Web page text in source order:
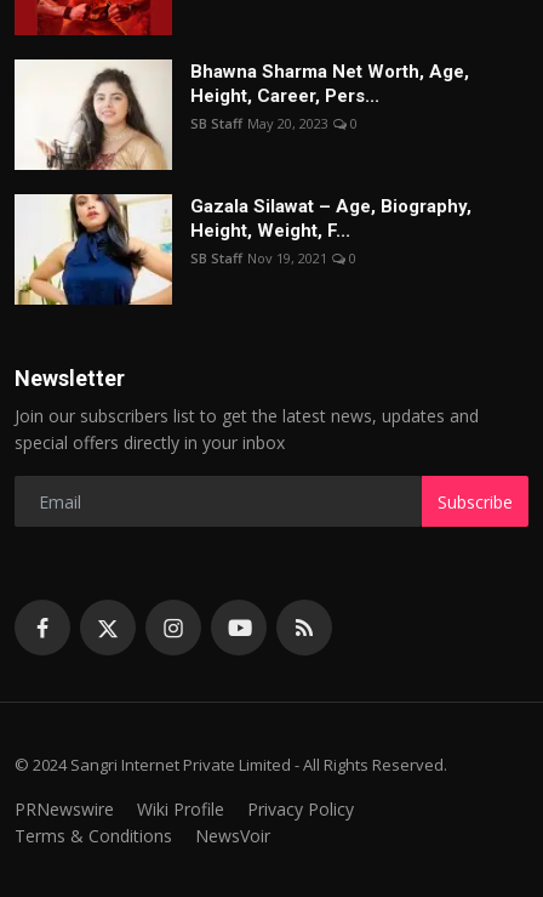
Bhawna Sharma Net Worth, Age,
Height, Career, Pers...
SB Staff May 20, 2023 0
Gazala Silawat – Age, Biography,
Height, Weight, F...
SB Staff Nov 19, 2021 0
Newsletter
Join our subscribers list to get the latest news, updates and
special offers directly in your inbox
Subscribe
© 2024 Sangri Internet Private Limited - All Rights Reserved.
PRNewswire Wiki Profile
Privacy Policy
Terms & Conditions
NewsVoir